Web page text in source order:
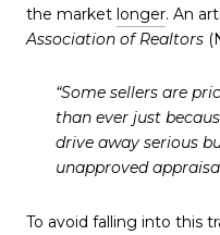
the market longer. An
Association of Realtors
“Some sellers are
than ever just
drive away serious
unapproved
To avoid falling into this